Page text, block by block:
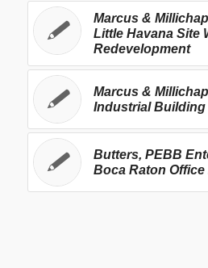
Marcus &
Little Havana Site
Redevelopment
Marcus &
Industrial Building
Butters, PEBB
Boca Raton